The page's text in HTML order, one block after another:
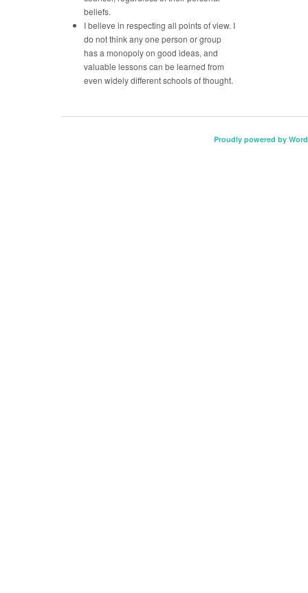
beliefs.
I believe in respecting all points of view. I
do not think any one person or group
has a monopoly on good ideas, and
valuable lessons can be learned from
even widely different schools of thought.
Proudly powered by